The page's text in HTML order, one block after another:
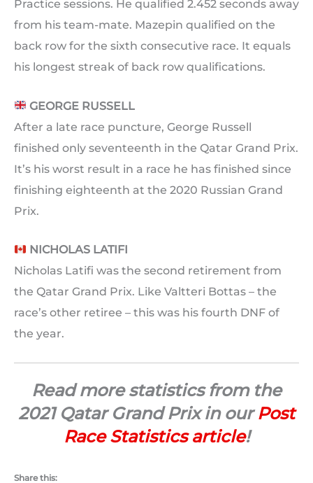
Practice sessions. He qualified 2.452 seconds away
from his team-mate. Mazepin qualified on the
back row for the sixth consecutive race. It equals
his longest streak of back row qualifications.
GEORGE RUSSELL
After a late race puncture, George Russell
finished only seventeenth in the Qatar Grand Prix.
It’s his worst result in a race he has finished since
finishing eighteenth at the 2020 Russian Grand
Prix.
NICHOLAS LATIFI
Nicholas Latifi was the second retirement from
the Qatar Grand Prix. Like Valtteri Bottas – the
race’s other retiree – this was his fourth DNF of
the year.
Read more statistics from the
2021 Qatar Grand Prix in ourPost
Race Statistics article!
Share this: